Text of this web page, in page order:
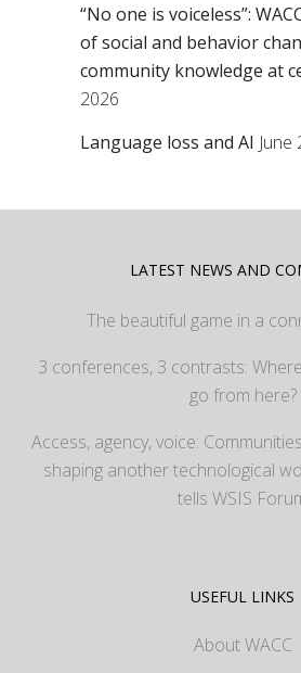
“No one is voiceless”:
of social and behavior
community knowledge at
2026
Language loss and AI June
LATEST NEWS AND
The beautiful game in a
3 conferences, 3 contrasts:
go from here?
Access, agency, voice:
shaping another technological
tells WSIS
USEFUL LINKS
About WACC